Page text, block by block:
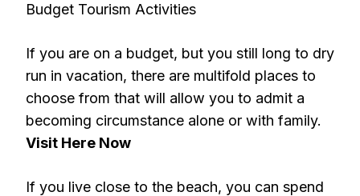
Budget Tourism Activities
If you are on a budget, but you still long to dry
run in vacation, there are multifold places to
choose from that will allow you to admit a
becoming circumstance alone or with family.
Visit Here Now
If you live close to the beach, you can spend